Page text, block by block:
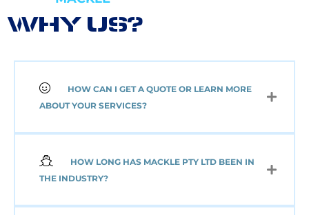
2 AXLE SEMI
ELECTRIC TARP
39,091.00 +GST
Add to cart
WHY US?
HOW CAN I GET A QUOTE OR LEARN MORE
ABOUT YOUR SERVICES?
HOW LONG HAS MACKLE PTY LTD BEEN IN
THE INDUSTRY?